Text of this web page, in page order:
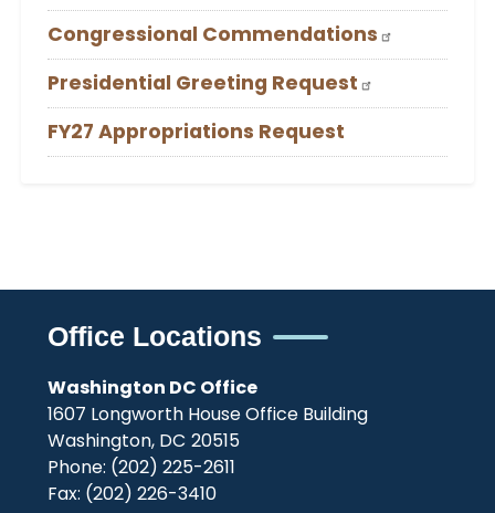
Congressional Commendations
Presidential Greeting Request
FY27 Appropriations Request
Office Locations
Washington DC Office
1607 Longworth House Office Building
Washington, DC20515
Phone: (202) 225-2611
Fax: (202) 226-3410